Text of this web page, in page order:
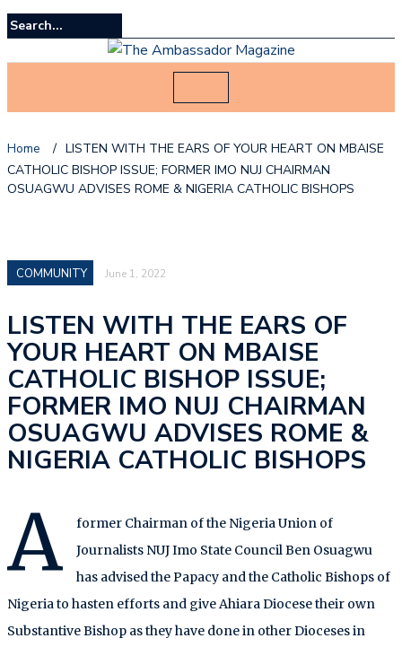
Home / LISTEN WITH THE EARS OF YOUR HEART ON MBAISE
CATHOLIC BISHOP ISSUE; FORMER IMO NUJ CHAIRMAN
OSUAGWU ADVISES ROME & NIGERIA CATHOLIC BISHOPS
COMMUNITY June 1, 2022
LISTEN WITH THE EARS OF
YOUR HEART ON MBAISE
CATHOLIC BISHOP ISSUE;
FORMER IMO NUJ CHAIRMAN
OSUAGWU ADVISES ROME &
NIGERIA CATHOLIC BISHOPS
A
former Chairman of the Nigeria Union of
Journalists NUJ Imo State Council Ben Osuagwu
has advised the Papacy and the Catholic Bishops of
Nigeria to hasten efforts and give Ahiara Diocese their own
Substantive Bishop as they have done in other Dioceses in